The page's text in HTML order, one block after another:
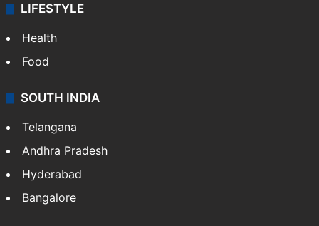
LIFESTYLE
Health
Food
SOUTH INDIA
Telangana
Andhra Pradesh
Hyderabad
Bangalore